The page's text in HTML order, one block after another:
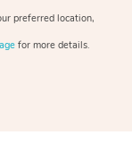
preferred location,
for more details.